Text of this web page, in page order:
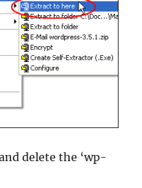
delete the ‘wp-